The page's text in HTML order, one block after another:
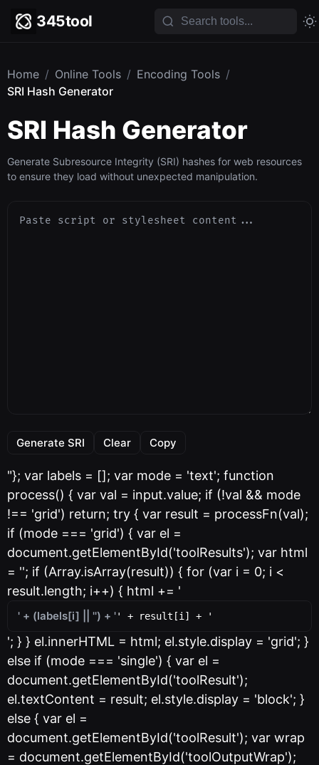
345tool
Home / Online Tools / Encoding Tools /
SRI Hash Generator
SRI Hash Generator
Generate Subresource Integrity (SRI) hashes for web resources
to ensure they load without unexpected manipulation.
Generate SRI Clear Copy
"}; var labels = []; var mode = 'text'; function
process() { var val = input.value; if (!val && mode
!== 'grid') return; try { var result = processFn(val);
if (mode === 'grid') { var el =
document.getElementById('toolResults'); var html
= ''; if (Array.isArray(result)) { for (var i = 0; i <
result.length; i++) { html += '
' + (labels[i] || '') + '' + result[i] + '
'; } } el.innerHTML = html; el.style.display = 'grid'; }
else if (mode === 'single') { var el =
document.getElementById('toolResult');
el.textContent = result; el.style.display = 'block'; }
else { var el =
document.getElementById('toolResult'); var wrap
= document.getElementById('toolOutputWrap');